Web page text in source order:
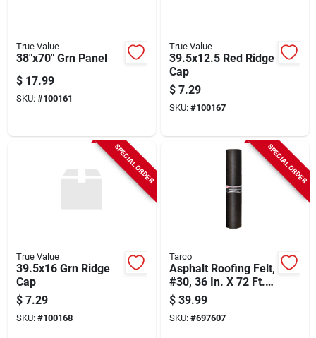
True Value
38"x70" Grn Panel
$ 17.99
SKU: #100161
True Value
39.5x12.5 Red Ridge
Cap
$ 7.29
SKU: #100167
SPECIAL ORDER
True Value
39.5x16 Grn Ridge
Cap
$ 7.29
SKU: #100168
SPECIAL ORDER
Tarco
Asphalt Roofing Felt,
#30, 36 In. X 72 Ft.
Roll
$ 39.99
SKU: #697607